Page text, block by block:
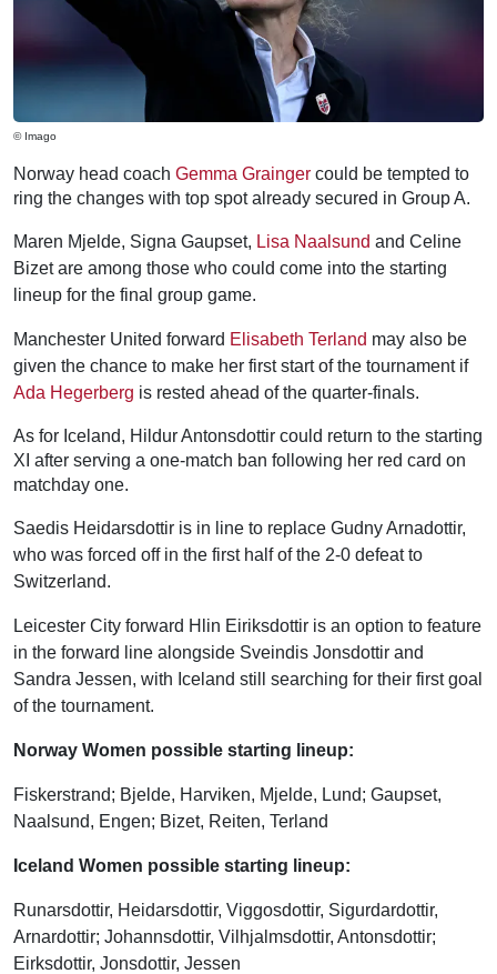
© Imago
Norway head coach Gemma Grainger could be tempted to
ring the changes with top spot already secured in Group A.
Maren Mjelde, Signa Gaupset, Lisa Naalsund and Celine
Bizet are among those who could come into the starting
lineup for the final group game.
Manchester United forward Elisabeth Terland may also be
given the chance to make her first start of the tournament if
Ada Hegerberg is rested ahead of the quarter-finals.
As for Iceland, Hildur Antonsdottir could return to the starting
XI after serving a one-match ban following her red card on
matchday one.
Saedis Heidarsdottir is in line to replace Gudny Arnadottir,
who was forced off in the first half of the 2-0 defeat to
Switzerland.
Leicester City forward Hlin Eiriksdottir is an option to feature
in the forward line alongside Sveindis Jonsdottir and
Sandra Jessen, with Iceland still searching for their first goal
of the tournament.
Norway Women possible starting lineup:
Fiskerstrand; Bjelde, Harviken, Mjelde, Lund; Gaupset,
Naalsund, Engen; Bizet, Reiten, Terland
Iceland Women possible starting lineup:
Runarsdottir, Heidarsdottir, Viggosdottir, Sigurdardottir,
Arnardottir; Johannsdottir, Vilhjalmsdottir, Antonsdottir;
Eirksdottir, Jonsdottir, Jessen